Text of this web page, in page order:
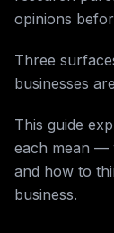
opinions
Three
businesses
This guide
each mean —
and how to
business.